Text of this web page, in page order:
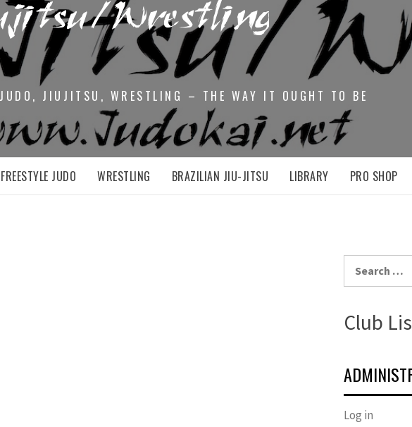
JIUJITSU, WRESTLING – THE WAY IT OUGHT TO BE
FREESTYLE JUDO WRESTLING BRAZILIAN JIU-JITSU LIBRARY PRO SHOP
Club
Log in